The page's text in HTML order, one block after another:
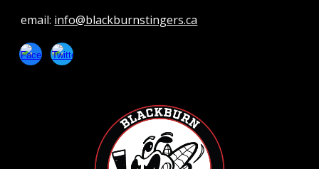
email: info@blackburnstingers.ca